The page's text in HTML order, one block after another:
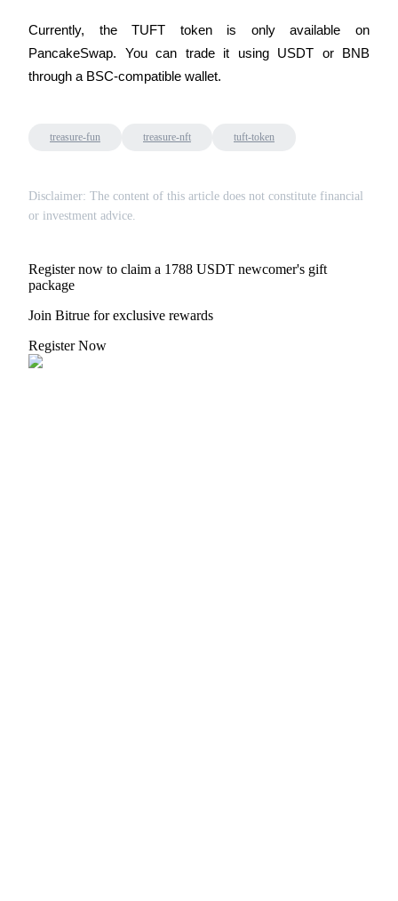
Currently, the TUFT token is only available on
PancakeSwap. You can trade it using USDT or BNB
through a BSC-compatible wallet.
treasure-fun treasure-nft tuft-token
Disclaimer: The content of this article does not constitute financial
or investment advice.
Register now to claim a 1788 USDT newcomer's gift
package
Join Bitrue for exclusive rewards
Register Now